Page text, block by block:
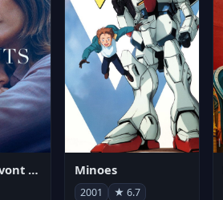
Les enfants vont bien Minoes
2001 ★ 6.7